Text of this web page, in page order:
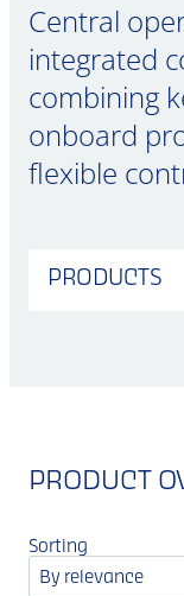
Central
integrated
combining
onboard
flexible
PRODUCTS
PRODUCT
Sorting
By relevance